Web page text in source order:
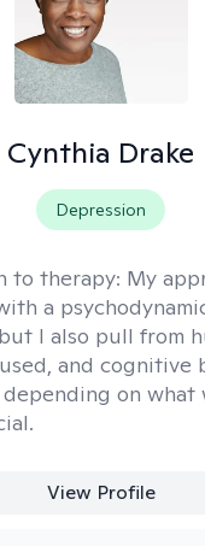
Cynthia Drake
Depression
to therapy: My
a
I also pull from
and cognitive
on what
View Profile